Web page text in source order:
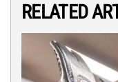
RELATED